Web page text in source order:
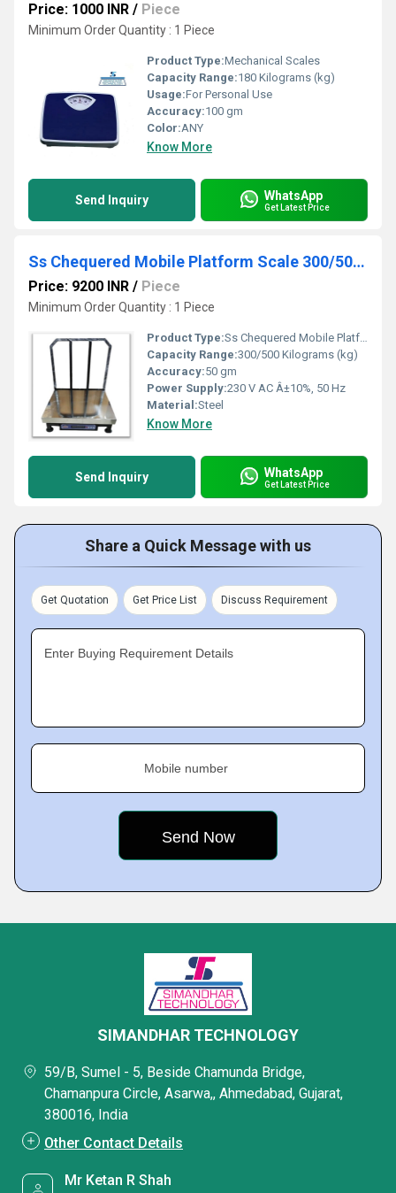
Price: 1000 INR / Piece
Minimum Order Quantity : 1 Piece
Product Type:Mechanical Scales
Capacity Range:180 Kilograms (kg)
Usage:For Personal Use
Accuracy:100 gm
Color:ANY
Know More
Send Inquiry WhatsApp
Get Latest Price
Ss Chequered Mobile Platform Scale 300/500 kg
Price: 9200 INR / Piece
Minimum Order Quantity : 1 Piece
Product Type:Ss Chequered Mobile Platform Scale
Capacity Range:300/500 Kilograms (kg)
Accuracy:50 gm
Power Supply:230 V AC Â±10%, 50 Hz
Material:Steel
Know More
Send Inquiry WhatsApp
Get Latest Price
Share a Quick Message with us
Get Quotation Get Price List Discuss Requirement
Enter Buying Requirement Details
Mobile number
SIMANDHAR TECHNOLOGY
59/B, Sumel - 5, Beside Chamunda Bridge,
Chamanpura Circle, Asarwa,, Ahmedabad, Gujarat,
380016, India
Other Contact Details
Mr Ketan R Shah